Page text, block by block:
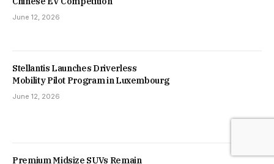
June 12, 2026
Stellantis Launches Driverless
Mobility Pilot Program in Luxembourg
June 12, 2026
Premium Midsize SUVs Remain